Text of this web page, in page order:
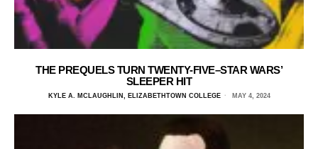
THE PREQUELS TURN TWENTY-FIVE–STAR WARS’
SLEEPER HIT
KYLE A. MCLAUGHLIN, ELIZABETHTOWN COLLEGE MAY 4, 2024